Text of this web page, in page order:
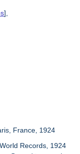
],
France, 1924
Records, 1924